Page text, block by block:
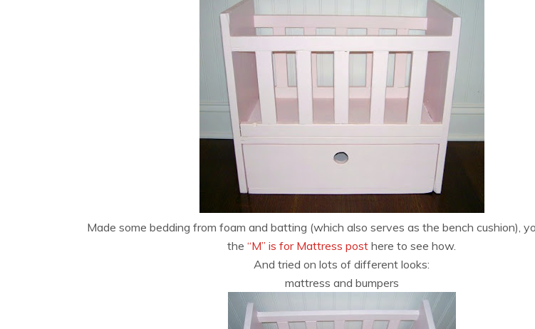
Made some bedding from foam and batting (which also serves as the bench cushion),
the “M” is for Mattress post here to see how.
And tried on lots of different looks:
mattress and bumpers